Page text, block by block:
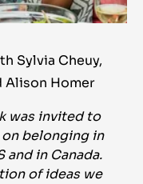
Sylvia Cheuy,
Alison Homer
was invited to
belonging in
in Canada.
of ideas we